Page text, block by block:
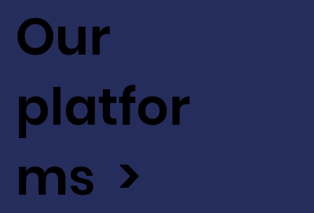
Our
platfor
ms >